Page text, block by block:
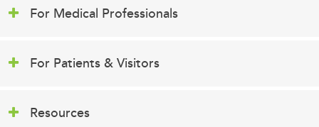
For Medical Professionals
For Patients & Visitors
Resources